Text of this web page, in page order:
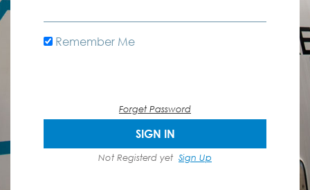
Remember Me
Forget Password
SIGN IN
Not Registerd yet Sign Up